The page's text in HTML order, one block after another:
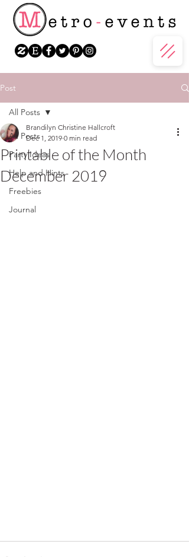
Post
All Posts
Party Ideas
Help and Hints
Freebies
Journal
All Posts
Printable of the Month
December 2019
Brandilyn Christine Hallcroft
Dec 1, 2019 0 min read